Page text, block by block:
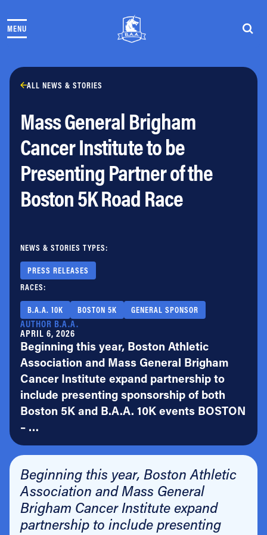
MENU
THE RACES
CLUB & TEAMS
NEWS & STORIES
PARTNERS
VOLUNTEER
ABOUT
Newsletter
Jobs
ALL NEWS & STORIES
Mass General Brigham
Cancer Institute to be
Presenting Partner of the
Boston 5K Road Race
NEWS & STORIES TYPES:
PRESS RELEASES
RACES:
B.A.A. 10K BOSTON 5K GENERAL SPONSOR
AUTHOR B.A.A.
APRIL 6, 2026
Beginning this year, Boston Athletic
Association and Mass General Brigham
Cancer Institute expand partnership to
include presenting sponsorship of both
Boston 5K and B.A.A. 10K events BOSTON
– …
Beginning this year, Boston Athletic
Association and Mass General
Brigham Cancer Institute expand
partnership to include presenting